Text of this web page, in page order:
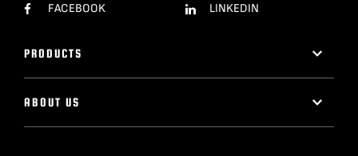
FACEBOOK
LINKEDIN
PRODUCTS
ABOUT US